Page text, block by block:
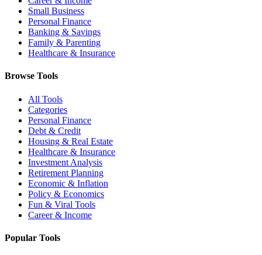
Small Business
Personal Finance
Banking & Savings
Family & Parenting
Healthcare & Insurance
Browse Tools
All Tools
Categories
Personal Finance
Debt & Credit
Housing & Real Estate
Healthcare & Insurance
Investment Analysis
Retirement Planning
Economic & Inflation
Policy & Economics
Fun & Viral Tools
Career & Income
Popular Tools